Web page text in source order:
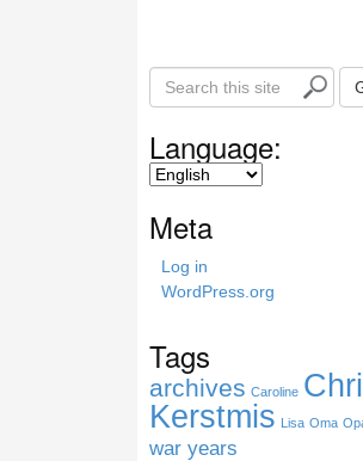
S
e
c
i
e
Language:
Meta
Log in
WordPress.org
Tags
archives Caroline
Kerstmis Lisa Oma
war years